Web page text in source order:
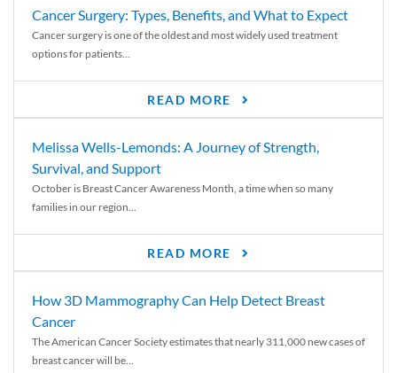
Cancer Surgery: Types, Benefits, and What to Expect
Cancer surgery is one of the oldest and most widely used treatment
options for patients...
READ MORE
Melissa Wells-Lemonds: A Journey of Strength,
Survival, and Support
October is Breast Cancer Awareness Month, a time when so many
families in our region...
READ MORE
How 3D Mammography Can Help Detect Breast
Cancer
The American Cancer Society estimates that nearly 311,000 new cases of
breast cancer will be...